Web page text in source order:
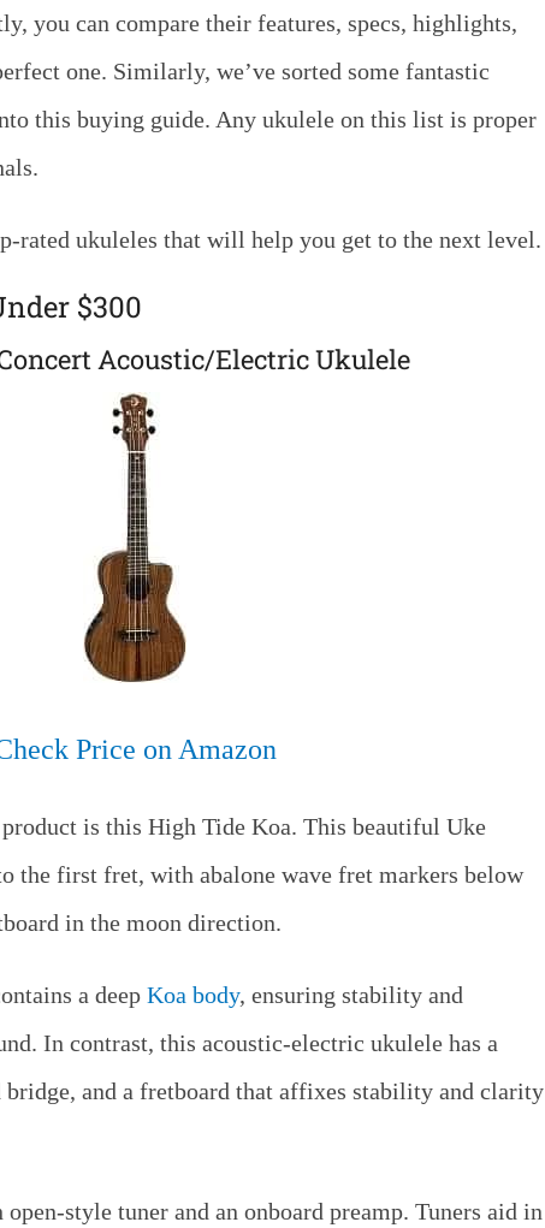
you can compare their features, specs, highlights,
one. Similarly, we’ve sorted some fantastic
this buying guide. Any ukulele on this list is proper
rated ukuleles that will help you get to the next level.
$300
Acoustic/Electric Ukulele
Price on Amazon
product is this High Tide Koa. This beautiful Uke
the first fret, with abalone wave fret markers below
in the moon direction.
a deep Koa body, ensuring stability and
In contrast, this acoustic-electric ukulele has a
bridge, and a fretboard that affixes stability and clarity
style tuner and an onboard preamp. Tuners aid in